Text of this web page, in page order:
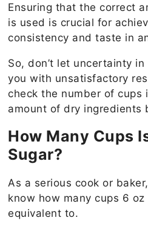
Ensuring that the correct
is used is crucial for
consistency and taste in
So, don’t let uncertainty
you with unsatisfactory
check the number of cups
amount of dry ingredients
How Many Cups
Sugar?
As a serious cook or
know how many cups 6
equivalent to.